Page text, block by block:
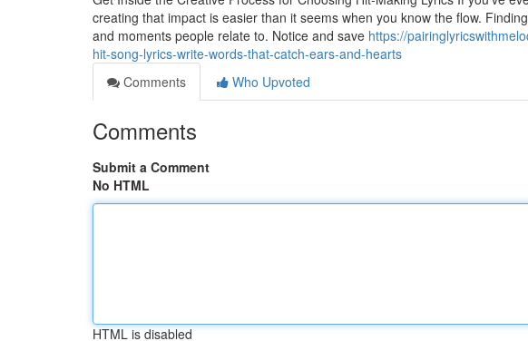
creating that impact is easier than it seems when you know the flow.
and moments people relate to. Notice and save https://
hit-song-lyrics-write-words-that-catch-ears-and-hearts
Comments
Who Upvoted
Comments
Submit a Comment
No HTML
HTML is disabled